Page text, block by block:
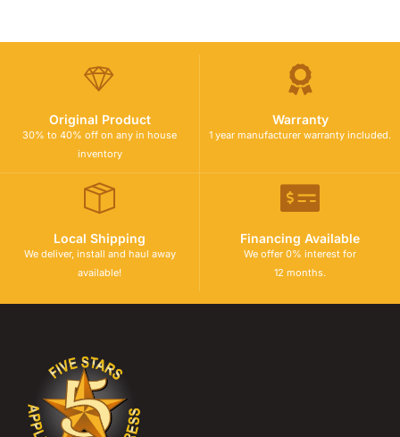
Original Product
30% to 40% off on any in house
inventory
Warranty
1 year manufacturer warranty included.
Local Shipping
We deliver, install and haul away
available!
Financing Available
We offer 0% interest for
12 months.